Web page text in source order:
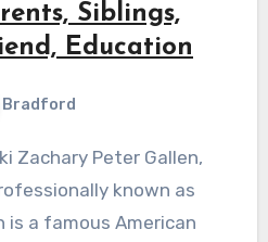
Siblings,
Education
Bradford
known as
is a famous American